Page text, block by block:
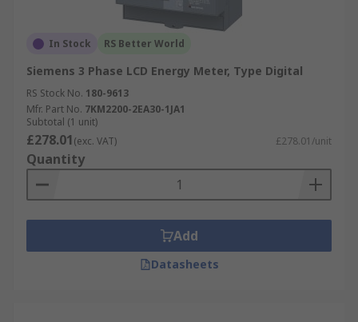
In Stock RS Better World
Siemens 3 Phase LCD Energy Meter, Type Digital
RS Stock No. 180-9613
Mfr. Part No. 7KM2200-2EA30-1JA1
Subtotal (1 unit)
£278.01(exc. VAT) £278.01/unit
Quantity
Add
Datasheets